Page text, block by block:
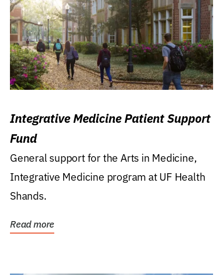
Integrative Medicine Patient Support
Fund
General support for the Arts in Medicine,
Integrative Medicine program at UF Health
Shands.
Read more